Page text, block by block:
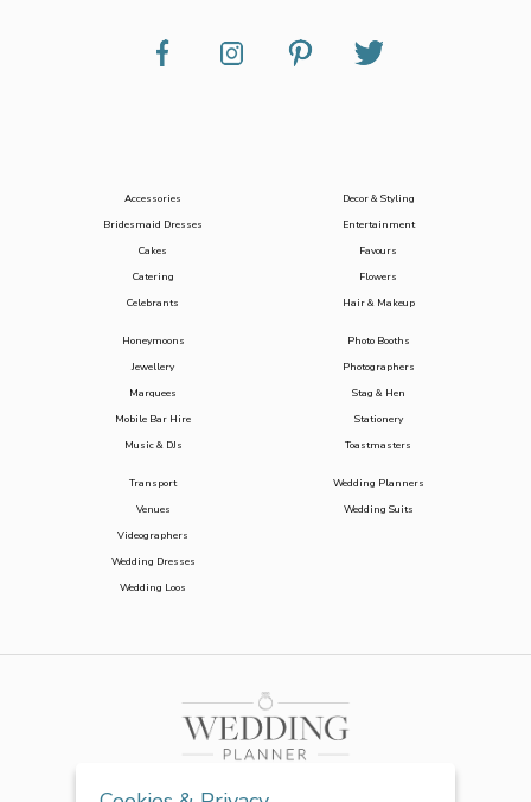
Accessories
Bridesmaid Dresses
Cakes
Catering
Celebrants
Decor & Styling
Entertainment
Favours
Flowers
Hair & Makeup
Honeymoons
Jewellery
Marquees
Mobile Bar Hire
Music & DJs
Photo Booths
Photographers
Stag & Hen
Stationery
Toastmasters
Transport
Venues
Videographers
Wedding Dresses
Wedding Loos
Wedding Planners
Wedding Suits